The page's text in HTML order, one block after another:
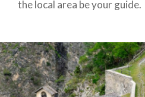
the local area be your guide.